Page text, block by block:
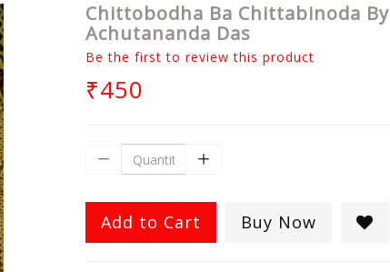
Chittobodha Ba Chittabinoda By
Achutananda Das
Be the first to review this product
₹450
Add to Cart Buy Now